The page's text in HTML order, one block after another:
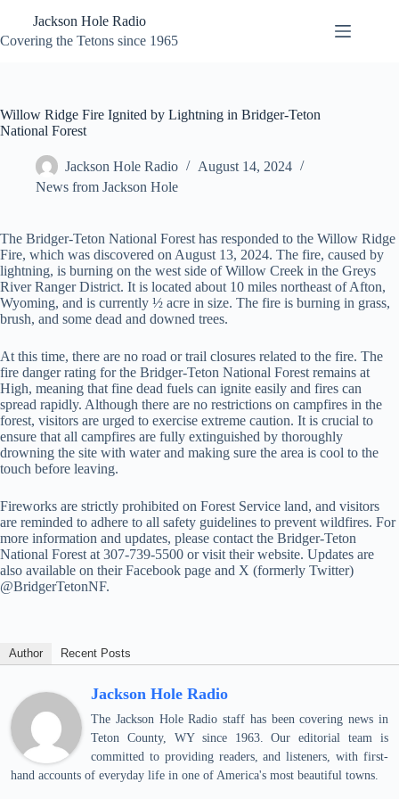
content
Jackson Hole Radio
Covering the Tetons since 1965
Willow Ridge Fire Ignited by Lightning in Bridger-Teton
National Forest
Jackson Hole Radio
August 14, 2024
News from Jackson Hole
The Bridger-Teton National Forest has responded to the Willow Ridge
Fire, which was discovered on August 13, 2024. The fire, caused by
lightning, is burning on the west side of Willow Creek in the Greys
River Ranger District. It is located about 10 miles northeast of Afton,
Wyoming, and is currently ½ acre in size. The fire is burning in grass,
brush, and some dead and downed trees.
At this time, there are no road or trail closures related to the fire. The
fire danger rating for the Bridger-Teton National Forest remains at
High, meaning that fine dead fuels can ignite easily and fires can
spread rapidly. Although there are no restrictions on campfires in the
forest, visitors are urged to exercise extreme caution. It is crucial to
ensure that all campfires are fully extinguished by thoroughly
drowning the site with water and making sure the area is cool to the
touch before leaving.
Fireworks are strictly prohibited on Forest Service land, and visitors
are reminded to adhere to all safety guidelines to prevent wildfires. For
more information and updates, please contact the Bridger-Teton
National Forest at 307-739-5500 or visit their website. Updates are
also available on their Facebook page and X (formerly Twitter)
@BridgerTetonNF.
Author Recent Posts
Jackson Hole Radio
The Jackson Hole Radio staff has been covering news in
Teton County, WY since 1963. Our editorial team is
committed to providing readers, and listeners, with first-
hand accounts of everyday life in one of America's most beautiful towns.